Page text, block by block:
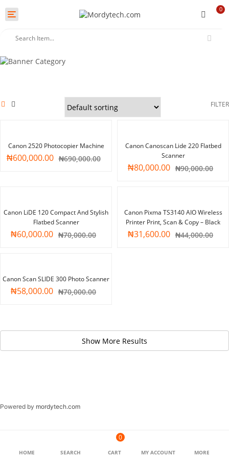
Toggle
navigation
0
FILTER
-13%
Canon 2520 Photocopier Machine
₦690,000.00
₦600,000.00
-11%
Canon Canoscan Lide 220 Flatbed
Scanner
₦90,000.00
₦80,000.00
-14%
Canon LiDE 120 Compact And Stylish
Flatbed Scanner
₦70,000.00
₦60,000.00
-28%
Canon Pixma TS3140 AIO Wireless
Printer Print, Scan & Copy – Black
₦44,000.00
₦31,600.00
Canon Scan SLIDE 300 Photo Scanner
₦70,000.00
₦58,000.00
HOME SEARCH
0
CART MY ACCOUNT MORE
Powered by mordytech.com